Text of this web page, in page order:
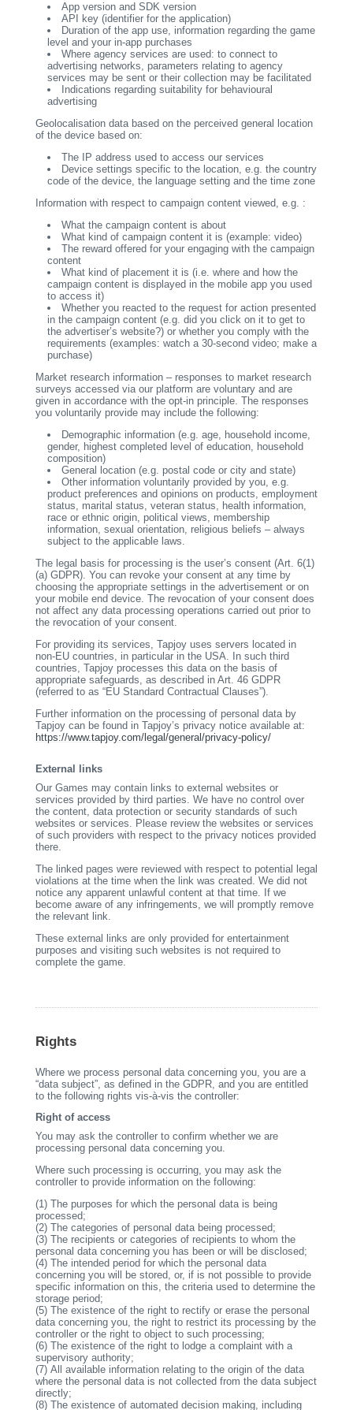
App version and SDK version
API key (identifier for the application)
Duration of the app use, information regarding the game
level and your in-app purchases
Where agency services are used: to connect to
advertising networks, parameters relating to agency
services may be sent or their collection may be facilitated
Indications regarding suitability for behavioural
advertising
Geolocalisation data based on the perceived general location
of the device based on:
The IP address used to access our services
Device settings specific to the location, e.g. the country
code of the device, the language setting and the time zone
Information with respect to campaign content viewed, e.g. :
What the campaign content is about
What kind of campaign content it is (example: video)
The reward offered for your engaging with the campaign
content
What kind of placement it is (i.e. where and how the
campaign content is displayed in the mobile app you used
to access it)
Whether you reacted to the request for action presented
in the campaign content (e.g. did you click on it to get to
the advertiser’s website?) or whether you comply with the
requirements (examples: watch a 30-second video; make a
purchase)
Market research information – responses to market research
surveys accessed via our platform are voluntary and are
given in accordance with the opt-in principle. The responses
you voluntarily provide may include the following:
Demographic information (e.g. age, household income,
gender, highest completed level of education, household
composition)
General location (e.g. postal code or city and state)
Other information voluntarily provided by you, e.g.
product preferences and opinions on products, employment
status, marital status, veteran status, health information,
race or ethnic origin, political views, membership
information, sexual orientation, religious beliefs – always
subject to the applicable laws.
The legal basis for processing is the user’s consent (Art. 6(1)
(a) GDPR). You can revoke your consent at any time by
choosing the appropriate settings in the advertisement or on
your mobile end device. The revocation of your consent does
not affect any data processing operations carried out prior to
the revocation of your consent.
For providing its services, Tapjoy uses servers located in
non-EU countries, in particular in the USA. In such third
countries, Tapjoy processes this data on the basis of
appropriate safeguards, as described in Art. 46 GDPR
(referred to as “EU Standard Contractual Clauses”).
Further information on the processing of personal data by
Tapjoy can be found in Tapjoy’s privacy notice available at:
https://www.tapjoy.com/legal/general/privacy-policy/
External links
Our Games may contain links to external websites or
services provided by third parties. We have no control over
the content, data protection or security standards of such
websites or services. Please review the websites or services
of such providers with respect to the privacy notices provided
there.
The linked pages were reviewed with respect to potential legal
violations at the time when the link was created. We did not
notice any apparent unlawful content at that time. If we
become aware of any infringements, we will promptly remove
the relevant link.
These external links are only provided for entertainment
purposes and visiting such websites is not required to
complete the game.
Rights
Where we process personal data concerning you, you are a
“data subject”, as defined in the GDPR, and you are entitled
to the following rights vis-à-vis the controller:
Right of access
You may ask the controller to confirm whether we are
processing personal data concerning you.
Where such processing is occurring, you may ask the
controller to provide information on the following:
(1) The purposes for which the personal data is being
processed;
(2) The categories of personal data being processed;
(3) The recipients or categories of recipients to whom the
personal data concerning you has been or will be disclosed;
(4) The intended period for which the personal data
concerning you will be stored, or, if is not possible to provide
specific information on this, the criteria used to determine the
storage period;
(5) The existence of the right to rectify or erase the personal
data concerning you, the right to restrict its processing by the
controller or the right to object to such processing;
(6) The existence of the right to lodge a complaint with a
supervisory authority;
(7) All available information relating to the origin of the data
where the personal data is not collected from the data subject
directly;
(8) The existence of automated decision making, including